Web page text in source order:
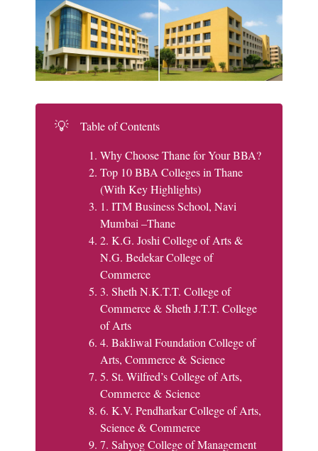
💡
Table of Contents
Why Choose Thane for Your BBA?
Top 10 BBA Colleges in Thane
(With Key Highlights)
1. ITM Business School, Navi
Mumbai –Thane
2. K.G. Joshi College of Arts &
N.G. Bedekar College of
Commerce
3. Sheth N.K.T.T. College of
Commerce & Sheth J.T.T. College
of Arts
4. Bakliwal Foundation College of
Arts, Commerce & Science
5. St. Wilfred’s College of Arts,
Commerce & Science
6. K.V. Pendharkar College of Arts,
Science & Commerce
7. Sahyog College of Management